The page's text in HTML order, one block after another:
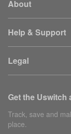
About
Help & Support
Legal
Get the Uswitch
Track, save and
place.